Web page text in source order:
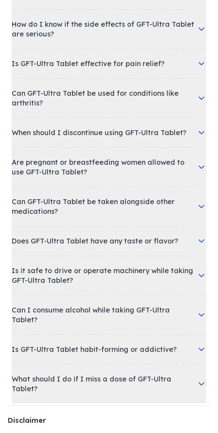
How do I know if the side effects of GFT-Ultra Tablet
are serious?
Is GFT-Ultra Tablet effective for pain relief?
Can GFT-Ultra Tablet be used for conditions like
arthritis?
When should I discontinue using GFT-Ultra Tablet?
Are pregnant or breastfeeding women allowed to
use GFT-Ultra Tablet?
Can GFT-Ultra Tablet be taken alongside other
medications?
Does GFT-Ultra Tablet have any taste or flavor?
Is it safe to drive or operate machinery while taking
GFT-Ultra Tablet?
Can I consume alcohol while taking GFT-Ultra
Tablet?
Is GFT-Ultra Tablet habit-forming or addictive?
What should I do if I miss a dose of GFT-Ultra
Tablet?
Disclaimer